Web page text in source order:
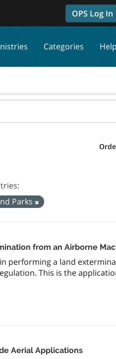
OPS Log In
Categories Help
Parks
from an Airborne
performing a land
This is the
Aerial Applications